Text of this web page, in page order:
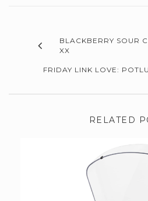
BLACKBERRY SOUR
XX
FRIDAY LINK LOVE:
RELATED